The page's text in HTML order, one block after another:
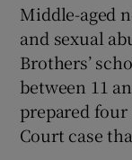
Middle-aged
and sexual
Brothers’
between 11
prepared
Court case